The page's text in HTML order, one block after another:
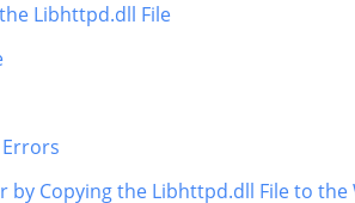
Libhttpd.dll File
by Copying the Libhttpd.dll File to